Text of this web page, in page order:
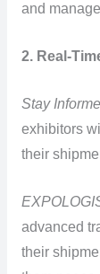
and
2. Real-
Stay
exhibitors
their
advanced
their